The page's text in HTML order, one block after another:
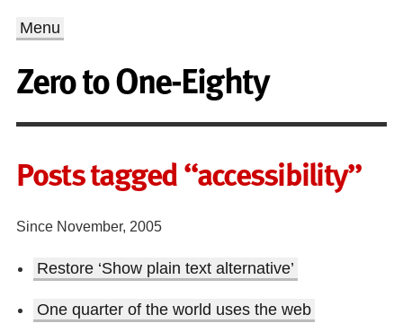
Menu
Zero to One-Eighty
Posts tagged “accessibility”
Since November, 2005
Restore ‘Show plain text alternative’
One quarter of the world uses the web